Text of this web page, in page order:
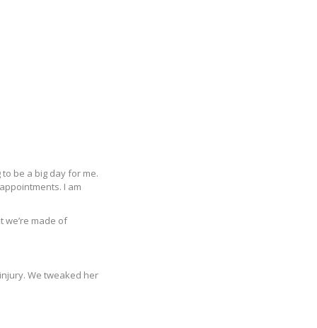
be a big day for me.
I am
we’re made of
We tweaked her